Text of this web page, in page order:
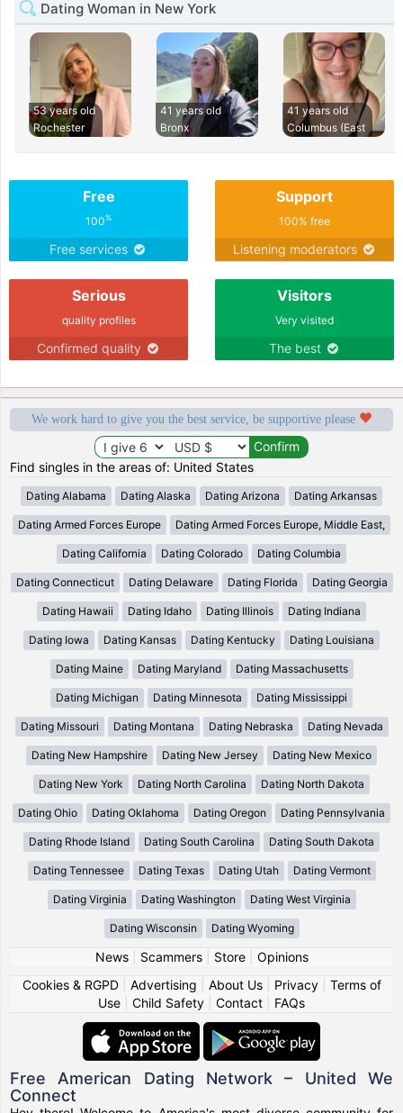
Dating Woman in New York
53 years old
Rochester
41 years old
Bronx
41 years old
Columbus (East
Free
100%
Free services
Support
100% free
Listening moderators
Serious
quality profiles
Confirmed quality
Visitors
Very visited
The best
We work hard to give you the best service, be supportive please
Find singles in the areas of: United States
Dating Alabama Dating Alaska Dating Arizona Dating Arkansas
Dating Armed Forces Europe Dating Armed Forces Europe, Middle East,
Dating California Dating Colorado Dating Columbia
Dating Connecticut Dating Delaware Dating Florida Dating Georgia
Dating Hawaii Dating Idaho Dating Illinois Dating Indiana
Dating Iowa Dating Kansas Dating Kentucky Dating Louisiana
Dating Maine Dating Maryland Dating Massachusetts
Dating Michigan Dating Minnesota Dating Mississippi
Dating Missouri Dating Montana Dating Nebraska Dating Nevada
Dating New Hampshire Dating New Jersey Dating New Mexico
Dating New York Dating North Carolina Dating North Dakota
Dating Ohio Dating Oklahoma Dating Oregon Dating Pennsylvania
Dating Rhode Island Dating South Carolina Dating South Dakota
Dating Tennessee Dating Texas Dating Utah Dating Vermont
Dating Virginia Dating Washington Dating West Virginia
Dating Wisconsin Dating Wyoming
News| Scammers| Store| Opinions
Cookies & RGPD| Advertising About Us| Privacy| Terms of
Use
Child Safety Contact FAQs
Free American Dating Network – United We
Connect